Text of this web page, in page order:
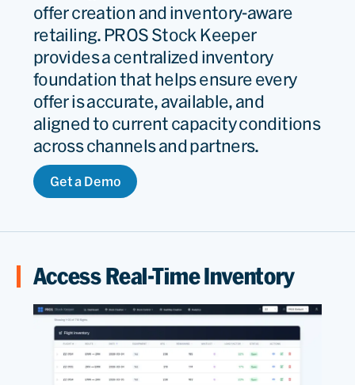
offercreation and inventory-aware
retailing. PROS Stock Keeper
provides a centralized inventory
foundation that helps ensure every
offer isaccurate, available, and
aligned to current capacity conditions
across channels and partners.
Get a Demo
Access Real-Time Inventory